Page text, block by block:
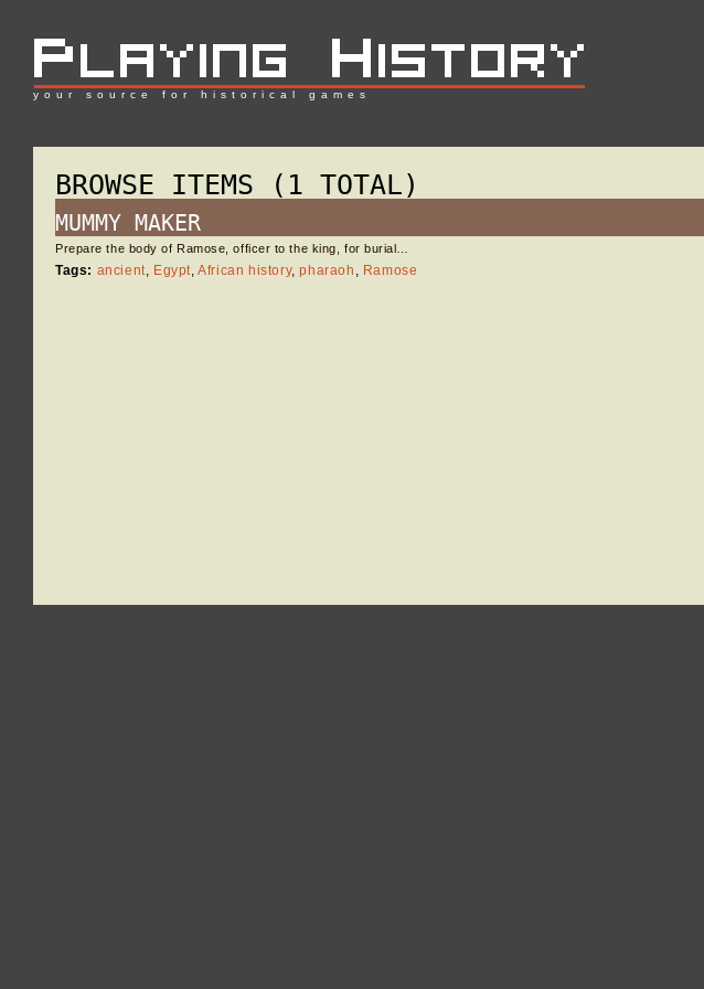
your source for historical games
BROWSE ITEMS (1 TOTAL)
MUMMY MAKER
Prepare the body of Ramose, officer to the king, for burial…
Tags: ancient, Egypt,African history,pharaoh , Ramose